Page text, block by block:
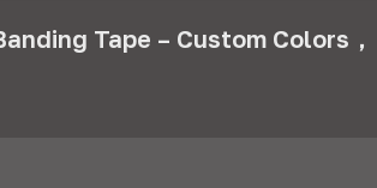
Tape – Custom